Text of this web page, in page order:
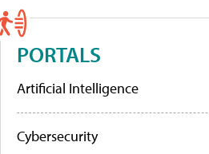
PORTALS
Artificial Intelligence
Cybersecurity